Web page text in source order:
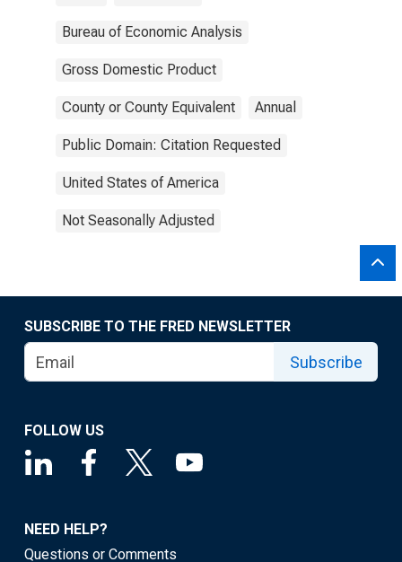
Bureau of Economic Analysis
Gross Domestic Product
County or County Equivalent Annual
Public Domain: Citation Requested
United States of America
Not Seasonally Adjusted
SUBSCRIBE TO THE FRED NEWSLETTER
Subscribe
FOLLOW US
NEED HELP?
Questions or Comments